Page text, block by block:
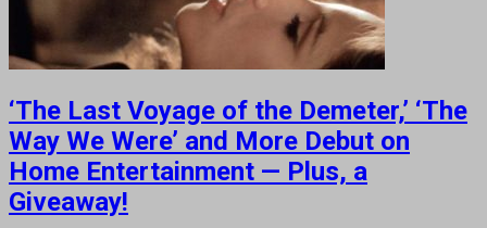
‘The Last Voyage of the Demeter,’ ‘The
Way We Were’ and More Debut on
Home Entertainment — Plus, a
Giveaway!